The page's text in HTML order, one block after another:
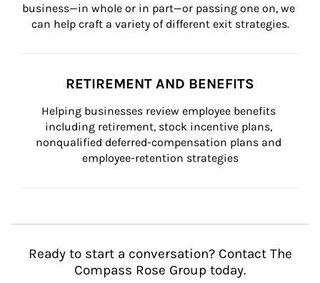
business—in whole or in part—or passing one on, we
can help craft a variety of different exit strategies.
RETIREMENT AND BENEFITS
Helping businesses review employee benefits
including retirement, stock incentive plans,
nonqualified deferred-compensation plans and
employee-retention strategies
Ready to start a conversation? Contact The
Compass Rose Group today.